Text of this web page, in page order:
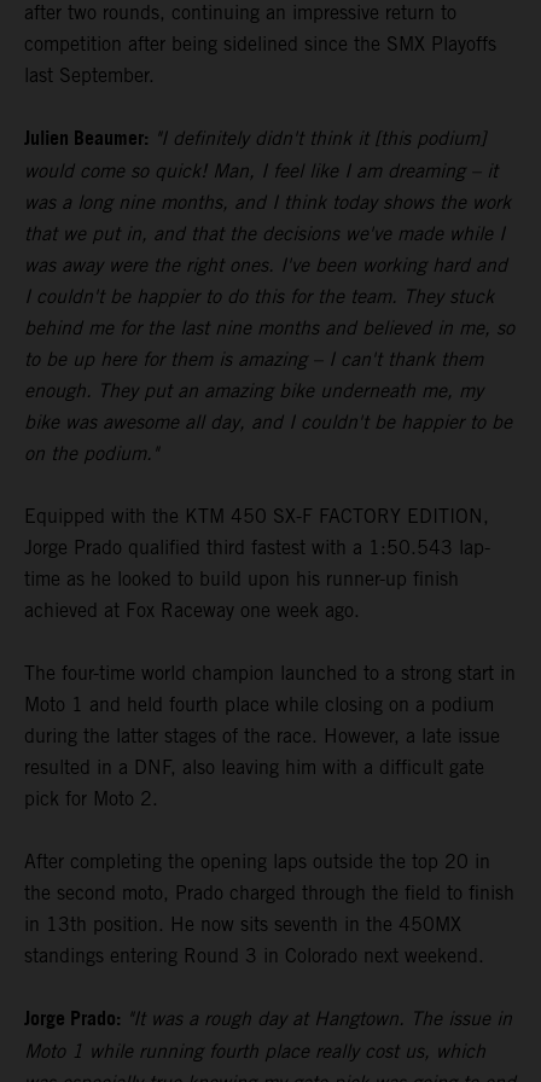
after two rounds, continuing an impressive return to
competition after being sidelined since the SMX Playoffs
last September.
Julien Beaumer: "I definitely didn't think it [this podium]
would come so quick! Man, I feel like I am dreaming – it
was a long nine months, and I think today shows the work
that we put in, and that the decisions we've made while I
was away were the right ones. I've been working hard and
I couldn't be happier to do this for the team. They stuck
behind me for the last nine months and believed in me, so
to be up here for them is amazing – I can't thank them
enough. They put an amazing bike underneath me, my
bike was awesome all day, and I couldn't be happier to be
on the podium."
Equipped with the KTM 450 SX-F FACTORY EDITION,
Jorge Prado qualified third fastest with a 1:50.543 lap-
time as he looked to build upon his runner-up finish
achieved at Fox Raceway one week ago.
The four-time world champion launched to a strong start in
Moto 1 and held fourth place while closing on a podium
during the latter stages of the race. However, a late issue
resulted in a DNF, also leaving him with a difficult gate
pick for Moto 2.
After completing the opening laps outside the top 20 in
the second moto, Prado charged through the field to finish
in 13th position. He now sits seventh in the 450MX
standings entering Round 3 in Colorado next weekend.
Jorge Prado: "It was a rough day at Hangtown. The issue in
Moto 1 while running fourth place really cost us, which